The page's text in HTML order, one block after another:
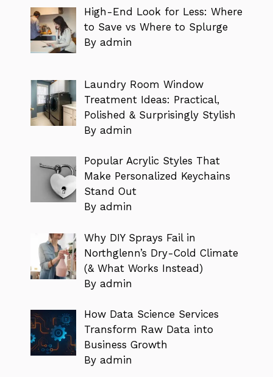
High-End Look for Less: Where
to Save vs Where to Splurge
By admin
Laundry Room Window
Treatment Ideas: Practical,
Polished & Surprisingly Stylish
By admin
Popular Acrylic Styles That
Make Personalized Keychains
Stand Out
By admin
Why DIY Sprays Fail in
Northglenn’s Dry-Cold Climate
(& What Works Instead)
By admin
How Data Science Services
Transform Raw Data into
Business Growth
By admin